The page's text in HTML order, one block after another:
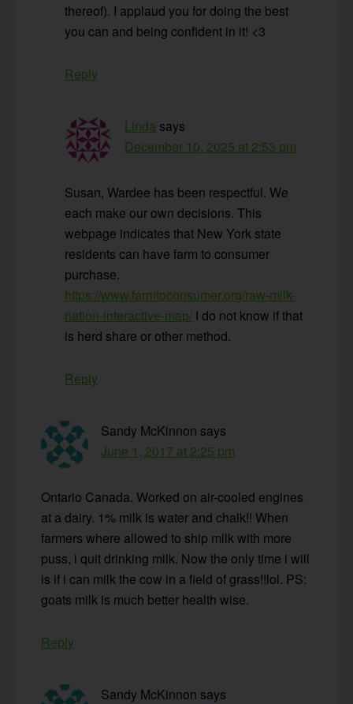
thereof). I applaud you for doing the best
you can and being confident in it! <3
Reply
Linda says
December 10, 2025 at 2:53 pm
Susan, Wardee has been respectful. We
each make our own decisions. This
webpage indicates that New York state
residents can have farm to consumer
purchase.
https://www.farmtoconsumer.org/raw-milk-
nation-interactive-map/ I do not know if that
is herd share or other method.
Reply
Sandy McKinnon says
June 1, 2017 at 2:25 pm
Ontario Canada. Worked on air-cooled engines
at a dairy. 1% milk is water and chalk!! When
farmers where allowed to ship milk with more
puss, i quit drinking milk. Now the only time i will
is if i can milk the cow in a field of grass!!lol. PS:
goats milk is much better health wise.
Reply
Sandy McKinnon says